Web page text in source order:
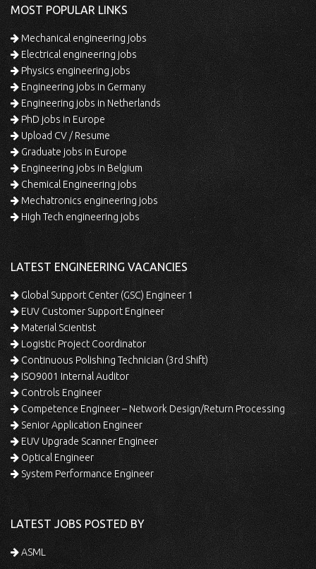
MOST POPULAR LINKS
Mechanical engineering jobs
Electrical engineering jobs
Physics engineering jobs
Engineering jobs in Germany
Engineering jobs in Netherlands
PhD jobs in Europe
Upload CV / Resume
Graduate jobs in Europe
Engineering jobs in Belgium
Chemical Engineering jobs
Mechatronics engineering jobs
High Tech engineering jobs
LATEST ENGINEERING VACANCIES
Global Support Center (GSC) Engineer 1
EUV Customer Support Engineer
Material Scientist
Logistic Project Coordinator
Continuous Polishing Technician (3rd Shift)
ISO9001 Internal Auditor
Controls Engineer
Competence Engineer – Network Design/Return Processing
Senior Application Engineer
EUV Upgrade Scanner Engineer
Optical Engineer
System Performance Engineer
LATEST JOBS POSTED BY
ASML